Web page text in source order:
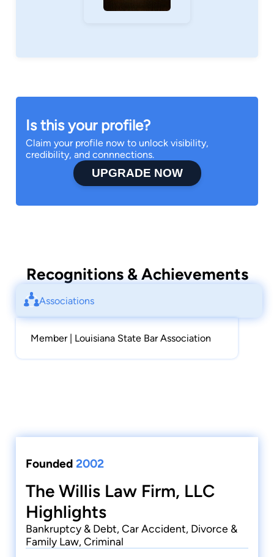
Is this your profile?
Claim your profile now to unlock visibility,
credibility, and connnections.
UPGRADE NOW
Recognitions & Achievements
Associations
Member | Louisiana State Bar Association
Founded 2002
The Willis Law Firm, LLC
Highlights
Bankruptcy & Debt, Car Accident, Divorce &
Family Law, Criminal